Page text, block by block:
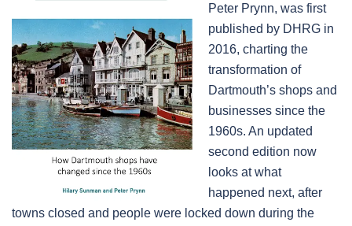
Peter Prynn, was first
published by DHRG in
2016, charting the
transformation of
Dartmouth’s shops and
businesses since the
1960s. An updated
second edition now
looks at what
happened next, after
towns closed and people were locked down during the